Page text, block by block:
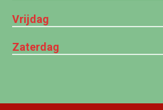
Vrijdag
Zaterdag